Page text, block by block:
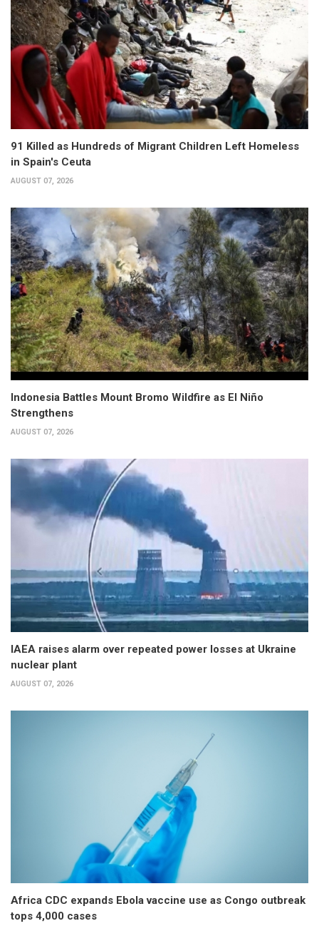
91 Killed as Hundreds of Migrant Children Left Homeless
in Spain's Ceuta
AUGUST 07, 2026
Indonesia Battles Mount Bromo Wildfire as El Niño
Strengthens
AUGUST 07, 2026
IAEA raises alarm over repeated power losses at Ukraine
nuclear plant
AUGUST 07, 2026
Africa CDC expands Ebola vaccine use as Congo outbreak
tops 4,000 cases